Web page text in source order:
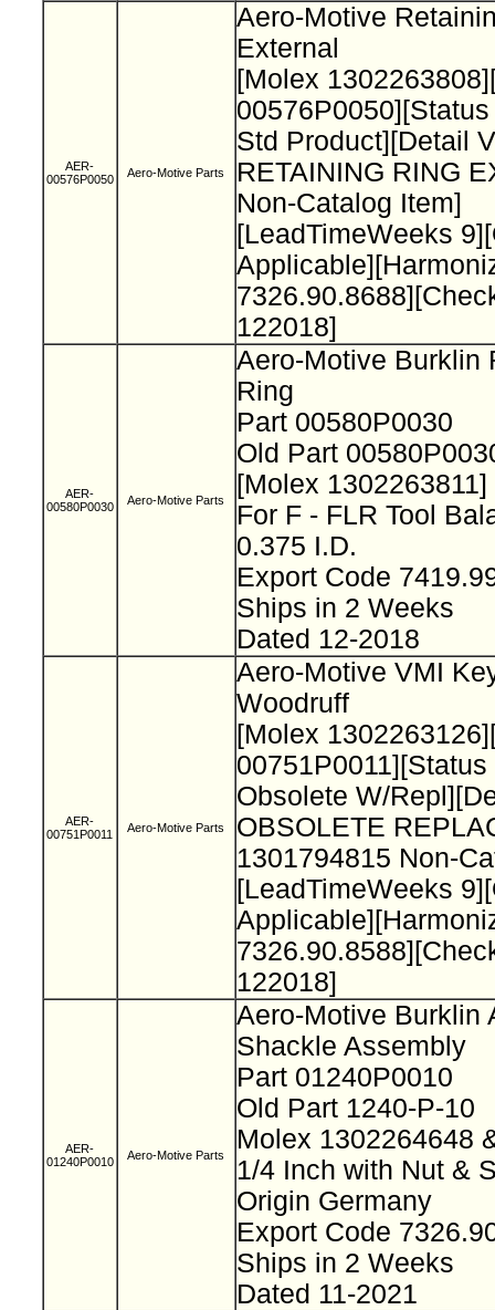
AER-
00576P0050
Aero-Motive Parts
Aero-Motive
External
[Molex
Std Product][Detail
RETAINING RING
Non-Catalog Item]
[LeadTimeWeeks
122018]
AER-
00580P0030
Aero-Motive Parts
Aero-Motive Burklin
Ring
Part 00580P0030
Old Part
[Molex 1302263811]
For F - FLR Tool
0.375 I.D.
Export Code
Ships in 2 Weeks
Dated 12-2018
AER-
00751P0011
Aero-Motive Parts
Aero-Motive VMI
Woodruff
[Molex
00751P0011][Status
Obsolete W/
OBSOLETE
1301794815 Non-
[LeadTimeWeeks
122018]
AER-
01240P0010
Aero-Motive Parts
Aero-Motive Burklin
Shackle Assembly
Part 01240P0010
Old Part 1240-P-10
Molex 1302264648
1/4 Inch with Nut &
Origin Germany
Export Code
Ships in 2 Weeks
Dated 11-2021